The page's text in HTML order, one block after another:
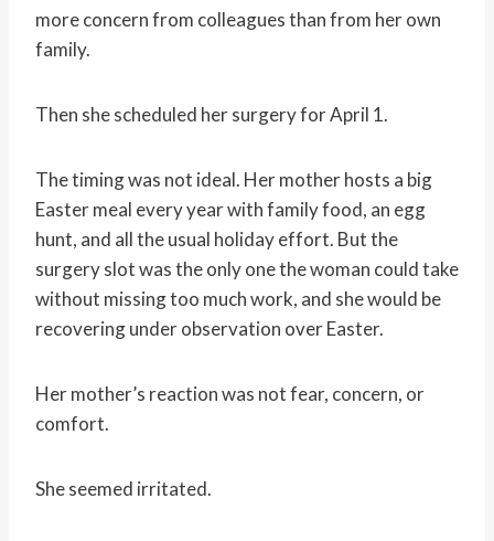
more concern from colleagues than from her own
family.
Then she scheduled her surgery for April 1.
The timing was not ideal. Her mother hosts a big
Easter meal every year with family food, an egg
hunt, and all the usual holiday effort. But the
surgery slot was the only one the woman could take
without missing too much work, and she would be
recovering under observation over Easter.
Her mother’s reaction was not fear, concern, or
comfort.
She seemed irritated.